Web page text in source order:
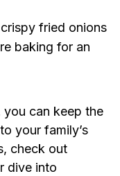
fried onions
baking for an
you can keep the
your family’s
check out
dive into